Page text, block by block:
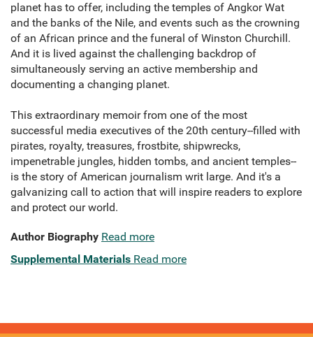
planet has to offer, including the temples of Angkor Wat
and the banks of the Nile, and events such as the crowning
of an African prince and the funeral of Winston Churchill.
And it is lived against the challenging backdrop of
simultaneously serving an active membership and
documenting a changing planet.
This extraordinary memoir from one of the most
successful media executives of the 20th century--filled with
pirates, royalty, treasures, frostbite, shipwrecks,
impenetrable jungles, hidden tombs, and ancient temples--
is the story of American journalism writ large. And it's a
galvanizing call to action that will inspire readers to explore
and protect our world.
Author Biography Read more
Supplemental Materials Read more